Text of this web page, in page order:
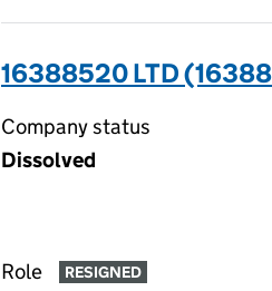
16388520 LTD
Company status
Dissolved
Role RESIGNED